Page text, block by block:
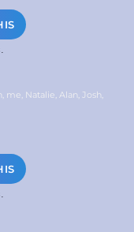
me, Natalie, Alan, Josh,